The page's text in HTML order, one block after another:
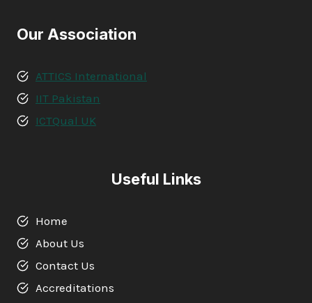
Our Association
ATTICS International
IIT Pakistan
ICTQual UK
Useful Links
Home
About Us
Contact Us
Accreditations